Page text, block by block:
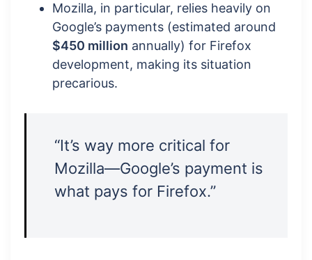
Mozilla, in particular, relies heavily on
Google’s payments (estimated around
$450 million annually) for Firefox
development, making its situation
precarious.
“It’s way more critical for
Mozilla—Google’s payment is
what pays for Firefox.”